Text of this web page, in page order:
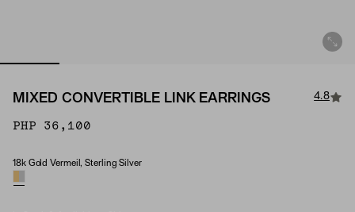
MIXED CONVERTIBLE LINK EARRINGS 4.8
PHP 36,100
Material
18k Gold Vermeil, Sterling Silver